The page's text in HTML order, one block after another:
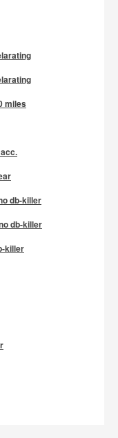
miles
db-killer
db-killer
killer